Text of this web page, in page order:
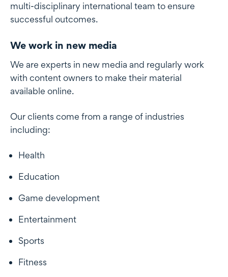
multi-disciplinary international team to ensure
successful outcomes.
We work in new media
We are experts in new media and regularly work
with content owners to make their material
available online.
Our clients come from a range of industries
including:
Health
Education
Game development
Entertainment
Sports
Fitness